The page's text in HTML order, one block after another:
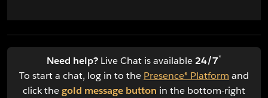
Need help? Live Chat is available24/7*
To start a chat, log in to the Presence® Platform and
click thegold message button in the bottom-right